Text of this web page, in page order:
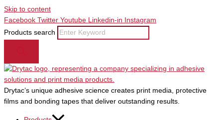
Skip to content
Facebook Twitter Youtube Linkedin-in
Instagram
Products search
Drytac’s unique adhesive science creates print media, protective
films and bonding tapes that deliver outstanding results.